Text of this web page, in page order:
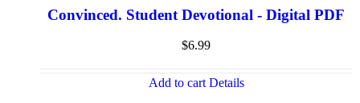
Convinced. Student Devotional - Digital PDF
$6.99
Add to cart Details